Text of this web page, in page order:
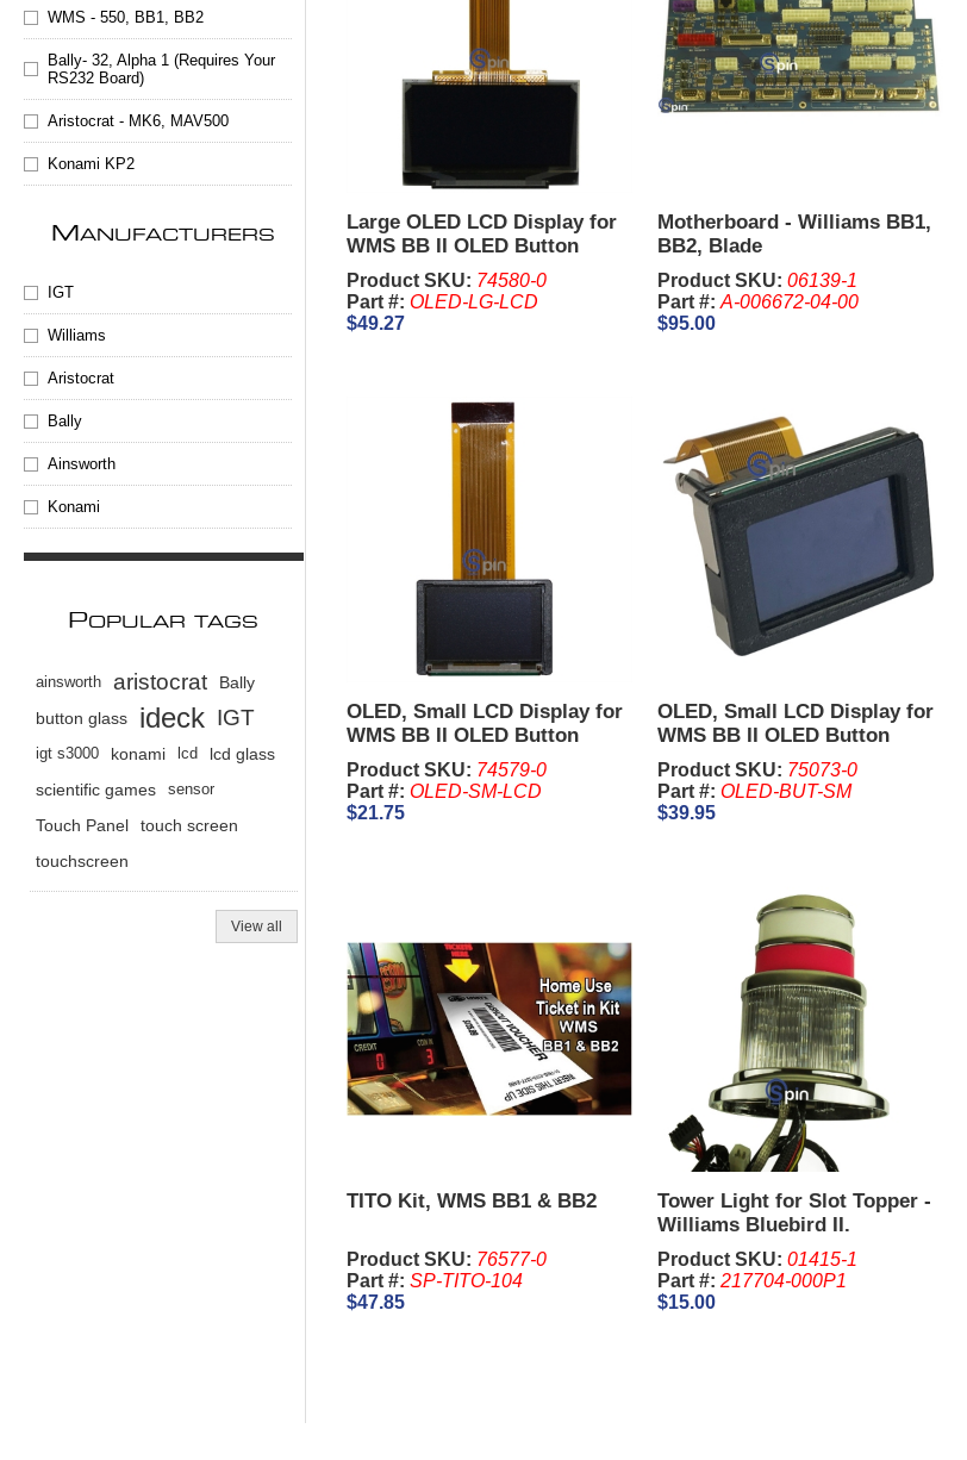
Large OLED LCD Display for
WMS BB II OLED Button
Panel
Product SKU: 74580-0
Part #:OLED-LG-LCD
$49.27
Motherboard - Williams BB1,
BB2, Blade
Product SKU: 06139-1
Part #: A-006672-04-00
$95.00
OLED, Small LCD Display for
WMS BB II OLED Button
Panel
Product SKU: 74579-0
Part #:OLED-SM-LCD
$21.75
OLED, Small LCD Display for
WMS BB II OLED Button
Panel, LCD Lens Splash or
Standard
Product SKU: 75073-0
Part #: OLED-BUT-SM
$39.95
TITO Kit, WMS BB1 & BB2
Product SKU: 76577-0
Part #:SP-TITO-104
$47.85
Tower Light for Slot Topper -
Williams Bluebird II.
Product SKU: 01415-1
Part #: 217704-000P1
$15.00
WMS - 550, BB1, BB2
Bally- 32, Alpha 1 (Requires Your
RS232 Board)
Aristocrat - MK6, MAV500
Konami KP2
MANUFACTURERS
IGT
Williams
Aristocrat
Bally
Ainsworth
Konami
POPULAR TAGS
ainsworth aristocrat
Bally
button glass
ideck IGT
igt s3000 konami lcd
lcd glass
scientific games
sensor
Touch Panel
touch screen
touchscreen
View all